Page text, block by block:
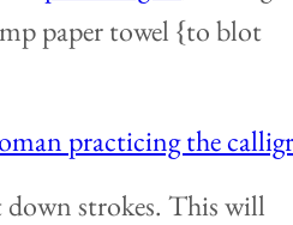
paper towel {to blot
strokes. This will